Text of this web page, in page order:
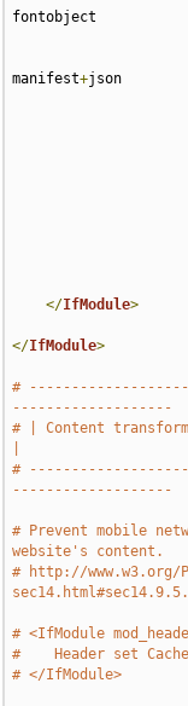
fontobject
manifest+json
</IfModule>
</IfModule>
#
-------------------
# | Content
#
-------------------
# Prevent mobile
website's content.
# http://www.w3.org/
sec14.html#sec14.9.5.
# <IfModule
#    Header set
# </IfModule>